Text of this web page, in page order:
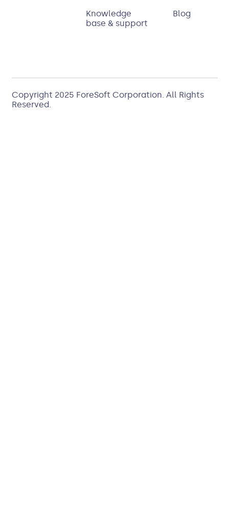
Knowledge
base & support
Blog
Copyright 2025 ForeSoft Corporation. All Rights
Reserved.